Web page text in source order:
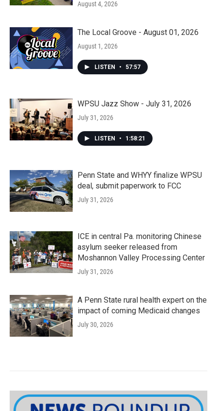
August 4, 2026
The Local Groove - August 01, 2026
August 1, 2026
LISTEN • 57:57
WPSU Jazz Show - July 31, 2026
July 31, 2026
LISTEN • 1:58:21
Penn State and WHYY finalize WPSU
deal, submit paperwork to FCC
July 31, 2026
ICE in central Pa. monitoring Chinese
asylum seeker released from
Moshannon Valley Processing Center
July 31, 2026
A Penn State rural health expert on the
impact of coming Medicaid changes
July 30, 2026